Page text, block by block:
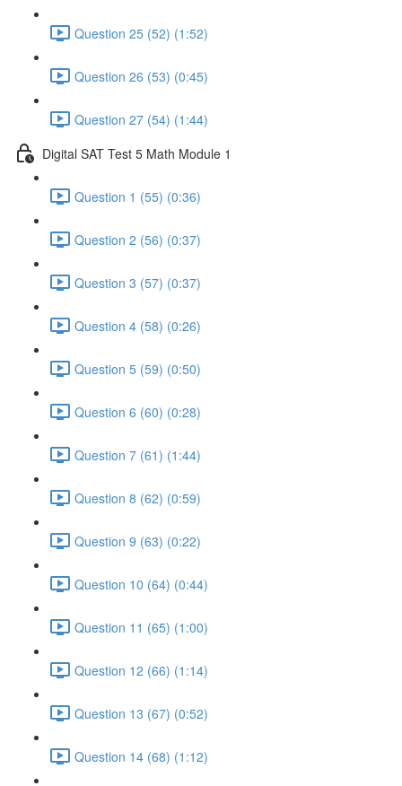
Question 25 (52) (1:52)
Question 26 (53) (0:45)
Question 27 (54) (1:44)
Digital SAT Test 5 Math Module 1
Question 1 (55) (0:36)
Question 2 (56) (0:37)
Question 3 (57) (0:37)
Question 4 (58) (0:26)
Question 5 (59) (0:50)
Question 6 (60) (0:28)
Question 7 (61) (1:44)
Question 8 (62) (0:59)
Question 9 (63) (0:22)
Question 10 (64) (0:44)
Question 11 (65) (1:00)
Question 12 (66) (1:14)
Question 13 (67) (0:52)
Question 14 (68) (1:12)